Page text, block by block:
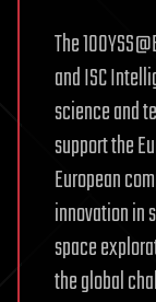
The
and ISC
science and
support the
European
innovation in
space
the global